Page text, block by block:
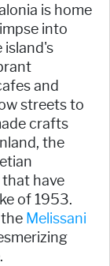
is home
into
island's
and
streets to
crafts
the
have
of 1953.
Melissani